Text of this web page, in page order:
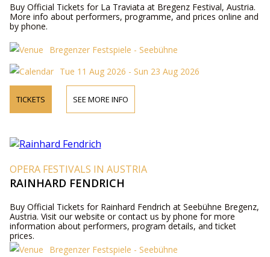
Buy Official Tickets for La Traviata at Bregenz Festival, Austria.
More info about performers, programme, and prices online and
by phone.
Bregenzer Festspiele - Seebühne
Tue 11 Aug 2026 - Sun 23 Aug 2026
TICKETS SEE MORE INFO
OPERA FESTIVALS IN AUSTRIA
RAINHARD FENDRICH
Buy Official Tickets for Rainhard Fendrich at Seebühne Bregenz,
Austria. Visit our website or contact us by phone for more
information about performers, program details, and ticket
prices.
Bregenzer Festspiele - Seebühne